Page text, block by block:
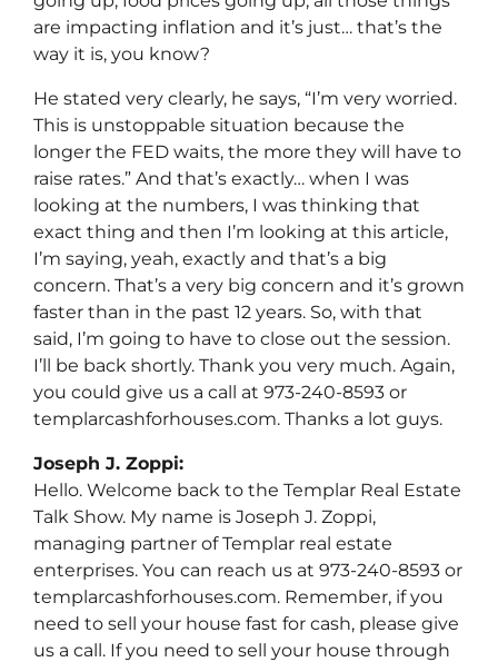
are impacting inflation and it’s just… that’s the
way it is, you know?
He stated very clearly, he says, “I’m very worried.
This is unstoppable situation because the
longer the FED waits, the more they will have to
raise rates.” And that’s exactly… when I was
looking at the numbers, I was thinking that
exact thing and then I’m looking at this article,
I’m saying, yeah, exactly and that’s a big
concern. That’s a very big concern and it’s grown
faster than in the past 12 years. So, with that
said, I’m going to have to close out the session.
I’ll be back shortly. Thank you very much. Again,
you could give us a call at 973-240-8593 or
templarcashforhouses.com. Thanks a lot guys.
Joseph J. Zoppi:
Hello. Welcome back to the Templar Real Estate
Talk Show. My name is Joseph J. Zoppi,
managing partner of Templar real estate
enterprises. You can reach us at 973-240-8593 or
templarcashforhouses.com. Remember, if you
need to sell your house fast for cash, please give
us a call. If you need to sell your house through